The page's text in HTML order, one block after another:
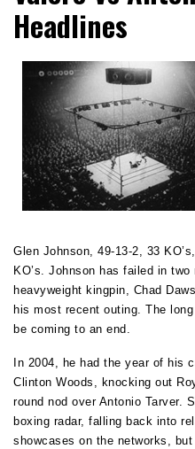
Headlines
Glen Johnson, 49-13-2, 33
KO’s. Johnson has failed in
heavyweight kingpin, Chad
his most recent outing. The
be coming to an end.
In 2004, he had the year of his
Clinton Woods, knocking out
round nod over Antonio Tarver.
boxing radar, falling back into
showcases on the networks,